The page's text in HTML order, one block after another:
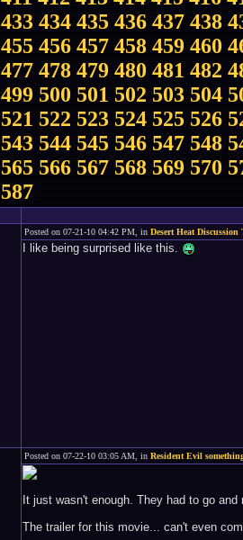
433 434 435 436 437 438
455 456 457 458 459 460
477 478 479 480 481 482
499 500 501 502 503 504
521 522 523 524 525 526
543 544 545 546 547 548
565 566 567 568 569 570
587
Posted on 07-21-10 04:42 PM, in Desert Heat Discussion
I like being surprised like this.
Posted on 07-22-10 03:05 AM, in Resident Evil
It just wasn't enough. They had to go
The trailer for this movie... can't even